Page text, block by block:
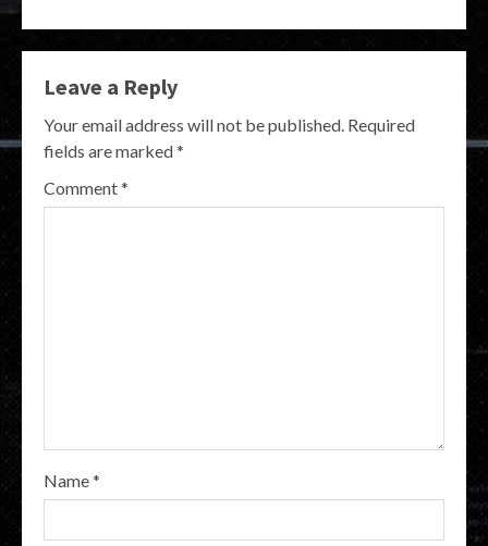
Leave a Reply
Your email address will not be published. Required
fields are marked*
Comment*
Name*